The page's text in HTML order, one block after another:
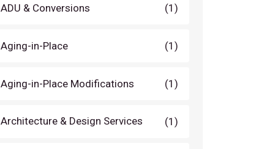
ADU & Conversions (1)
Aging-in-Place (1)
Aging-in-Place Modifications (1)
Architecture & Design Services (1)